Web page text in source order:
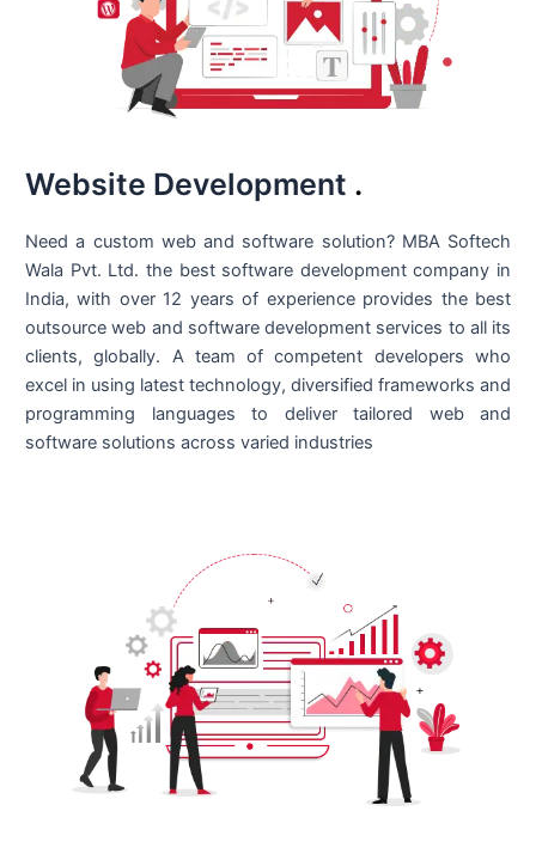
Website Development .
Need a custom web and software solution? MBA Softech
Wala Pvt. Ltd. the best software development company in
India, with over 12 years of experience provides the best
outsource web and software development services to all its
clients, globally. A team of competent developers who
excel in using latest technology, diversified frameworks and
programming languages to deliver tailored web and
software solutions across varied industries